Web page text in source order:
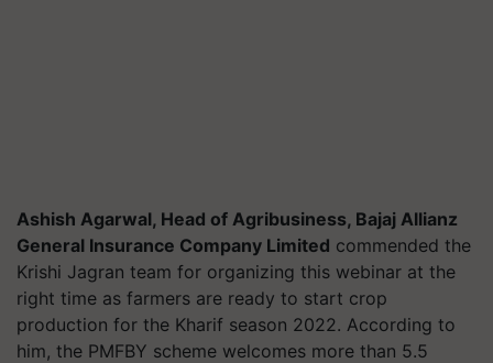
Ashish Agarwal, Head of Agribusiness, Bajaj Allianz
General Insurance Company Limited commended the
Krishi Jagran team for organizing this webinar at the
right time as farmers are ready to start crop
production for the Kharif season 2022. According to
him, the PMFBY scheme welcomes more than 5.5